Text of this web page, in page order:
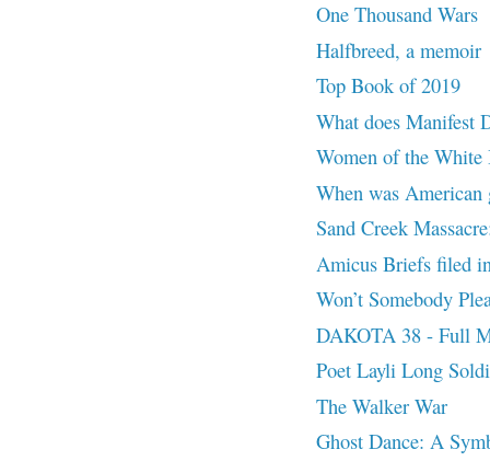
One Thousand Wars
Halfbreed, a memoir
Top Book of 2019
What does Manifest
Women of the
When was American
Sand Creek
Amicus Briefs filed
Won’t Somebody
DAKOTA 38 - Full
Poet Layli Long
The Walker War
Ghost Dance: A